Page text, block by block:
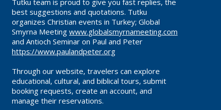
Tutku team is proud to give you fast replies, the
best suggestions and quotations. Tutku
organizes Christian events in Turkey; Global
Smyrna Meeting www.globalsmyrnameeting.com
and Antioch Seminar on Paul and Peter
https://www.paulandpeter.org
Through our website, travelers can explore
educational, cultural, and biblical tours, submit
booking requests, create an account, and
manage their reservations.